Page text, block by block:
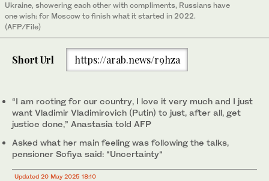
Ukraine, showering each other with compliments, Russians have
one wish: for Moscow to finish what it started in 2022.
(AFP/File)
Short Url https://arab.news/r9hza
“I am rooting for our country, I love it very much and I just
want Vladimir Vladimirovich (Putin) to just, after all, get
justice done,” Anastasia told AFP
Asked what her main feeling was following the talks,
pensioner Sofiya said: “Uncertainty“
Updated 20 May 2025 18:10